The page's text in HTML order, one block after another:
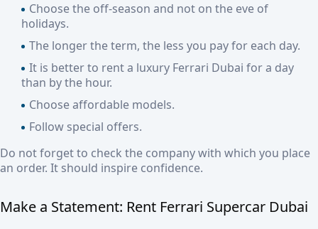
Choose the off-season and not on the eve of
holidays.
The longer the term, the less you pay for each day.
It is better to rent a luxury Ferrari Dubai for a day
than by the hour.
Choose affordable models.
Follow special offers.
Do not forget to check the company with which you place
an order. It should inspire confidence.
Make a Statement: Rent Ferrari Supercar Dubai